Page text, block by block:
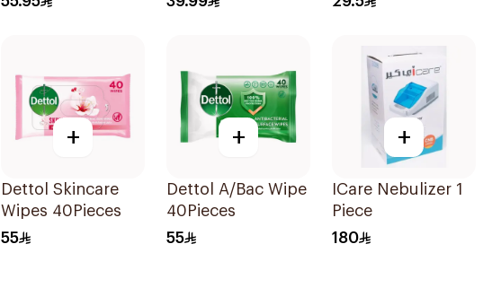
+
Dettol Skincare
Wipes 40Pieces
55
+
Dettol A/Bac Wipe
40Pieces
55
+
ICare Nebulizer 1
Piece
180